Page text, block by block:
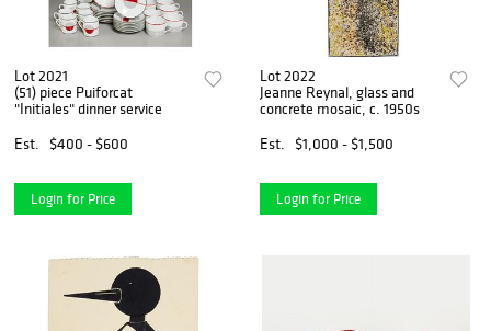
Lot 2021
(51) piece Puiforcat
"Initiales" dinner service
Est.
$400 - $600
Login for Price
Lot 2022
Jeanne Reynal, glass and
concrete mosaic, c. 1950s
Est.
$1,000 - $1,500
Login for Price